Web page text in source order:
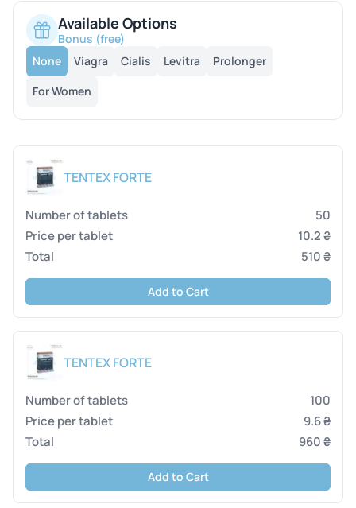
Available Options
Bonus (free)
None
Viagra Cialis Levitra
Prolonger
For Women
TENTEX FORTE
50
10.2 ₴
510 ₴
Add to Cart
TENTEX FORTE
100
9.6 ₴
960 ₴
Add to Cart